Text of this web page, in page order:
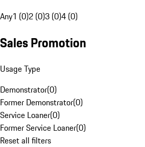
Any1 (0)2 (0)3 (0)4 (0)
Sales Promotion
Usage Type
Demonstrator(0)
Former Demonstrator(0)
Service Loaner(0)
Former Service Loaner(0)
Reset all filters